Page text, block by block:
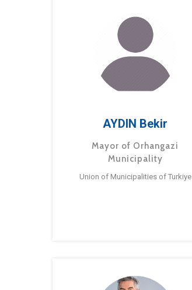
AYDIN Bekir
Mayor of Orhangazi
Municipality
Union of Municipalities of Turkiye